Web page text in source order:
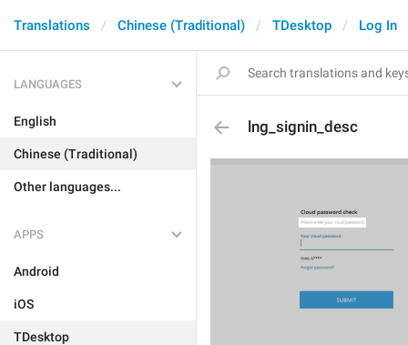
Translations Chinese (Traditional) TDesktop Log In
LANGUAGES
English
Chinese (Traditional)
Other languages...
APPS
Android
iOS
TDesktop
lng_signin_desc